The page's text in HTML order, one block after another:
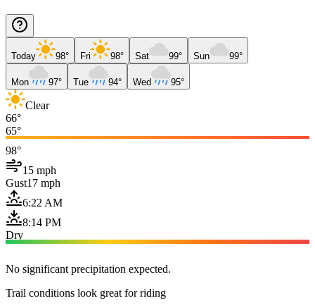
Today 98° Fri 98° Sat 99° Sun 99°
Mon 97° Tue 94° Wed 95°
Clear
66°
65°
98°
15 mph
Gust17 mph
6:22 AM
8:14 PM
Dry
No significant precipitation expected.
Trail conditions look great for riding